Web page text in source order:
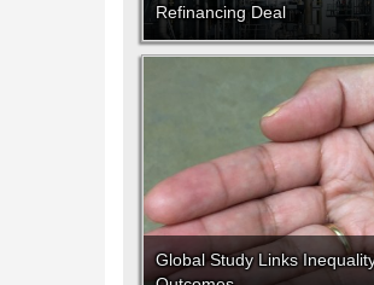
Refinancing Deal
Global Study Links